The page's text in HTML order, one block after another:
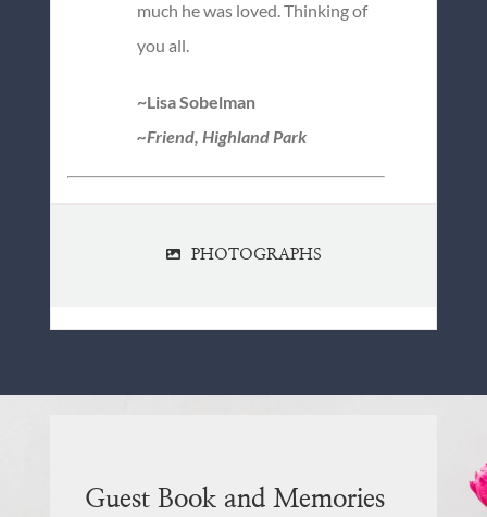
much he was loved. Thinking of
you all.
~Lisa Sobelman
~Friend, Highland Park
PHOTOGRAPHS
Guest Book and Memories